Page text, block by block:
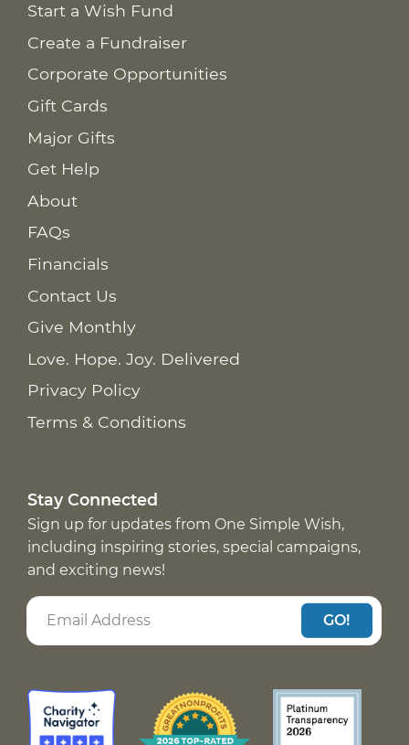
Start a Wish Fund
Create a Fundraiser
Corporate Opportunities
Gift Cards
Major Gifts
Get Help
About
FAQs
Financials
Contact Us
Give Monthly
Love. Hope. Joy. Delivered
Privacy Policy
Terms & Conditions
Stay Connected
Sign up for updates from One Simple Wish,
including inspiring stories, special campaigns,
and exciting news!
GO!